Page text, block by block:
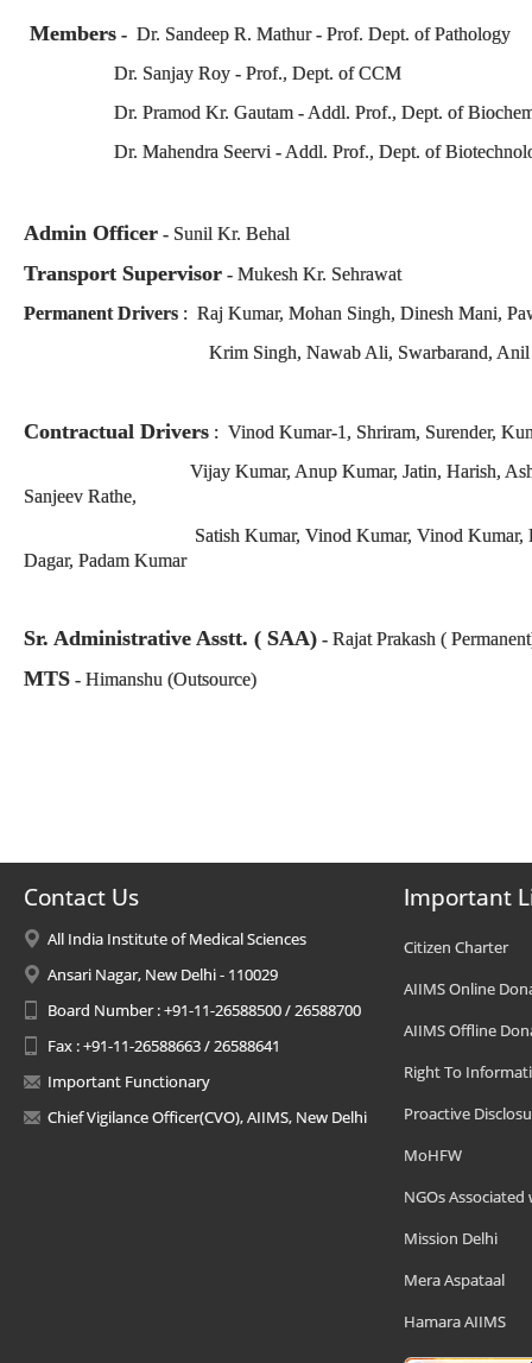
Members - Dr. Sandeep R. Mathur - Prof. Dept. of Pathology
Dr. Sanjay Roy - Prof., Dept. of CCM
Dr. Pramod Kr. Gautam - Addl. Prof., Dept. of
Dr. Mahendra Seervi - Addl. Prof., Dept. of
Admin Officer - Sunil Kr. Behal
Transport Supervisor - Mukesh Kr. Sehrawat
Permanent Drivers : Raj Kumar, Mohan Singh, Dinesh Mani,
Krim Singh, Nawab Ali, Swarbarand, Anil
Contractual Drivers : Vinod Kumar-1, Shriram, Surender,
Vijay Kumar, Anup Kumar, Jatin, Harish, Ashish
Sanjeev Rathe,
Satish Kumar, Vinod Kumar, Vinod Kumar,
Dagar, Padam Kumar
Sr. Administrative Asstt. ( SAA) - Rajat Prakash (
MTS - Himanshu (Outsource)
Contact Us
All India Institute of Medical Sciences
Ansari Nagar, New Delhi - 110029
Board Number : +91-11-26588500 / 26588700
Fax : +91-11-26588663 / 26588641
Important Functionary
Chief Vigilance Officer(CVO), AIIMS, New Delhi
Important
Citizen Charter
AIIMS Online
AIIMS Offline
Right To
Proactive
MoHFW
NGOs Associated
Mission Delhi
Mera Aspataal
Hamara AIIMS